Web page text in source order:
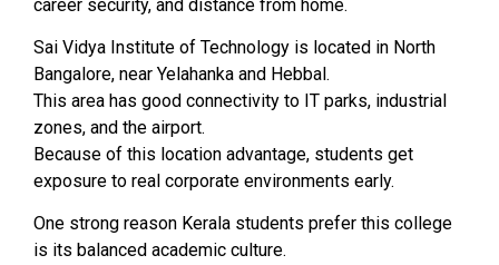
career security, and distance from home.
Sai Vidya Institute of Technology is located in North
Bangalore, near Yelahanka and Hebbal.
This area has good connectivity to IT parks, industrial
zones, and the airport.
Because of this location advantage, students get
exposure to real corporate environments early.
One strong reason Kerala students prefer this college
is its balanced academic culture.